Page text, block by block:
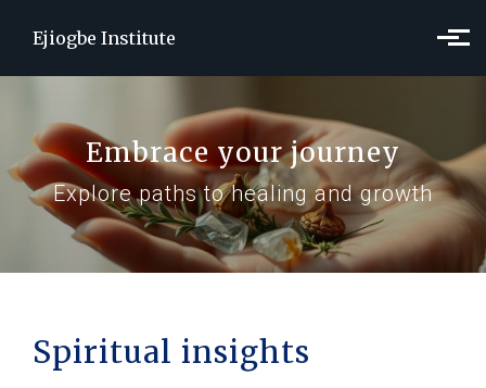
Ejiogbe Institute
Embrace your journey
Explore paths to healing and growth
Spiritual insights